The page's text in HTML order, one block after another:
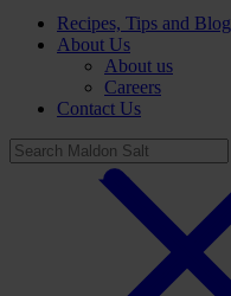
Recipes, Tips and Blog
About Us
About us
Careers
Contact Us